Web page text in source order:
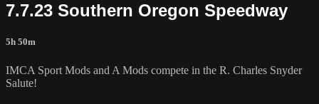
7.7.23 Southern Oregon Speedway
5h 50m
IMCA Sport Mods and A Mods compete in the R. Charles Snyder
Salute!